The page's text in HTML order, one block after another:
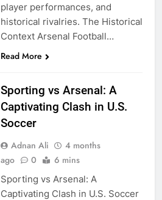
player performances, and
historical rivalries. The Historical
Context Arsenal Football…
Read More
Sporting vs Arsenal: A
Captivating Clash in U.S.
Soccer
Adnan Ali
4 months
ago
0 6 mins
Sporting vs Arsenal: A
Captivating Clash in U.S. Soccer